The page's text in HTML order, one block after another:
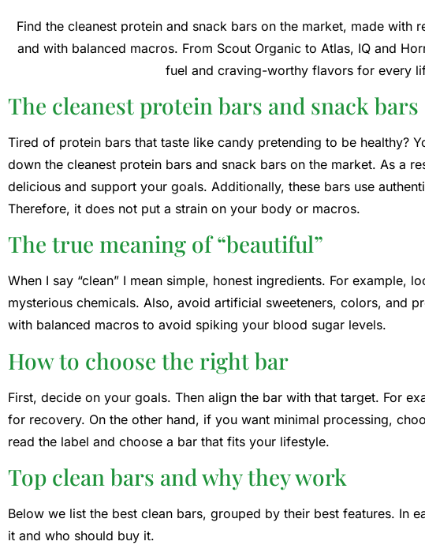
Find the cleanest protein and snack bars on the market, made with
and with balanced macros. From Scout Organic to Atlas, IQ and
fuel and craving-worthy flavors for every
The cleanest protein bars and snack
Tired of protein bars that taste like candy pretending to be healthy?
down the cleanest protein bars and snack bars on the market. As a
delicious and support your goals. Additionally, these bars use
Therefore, it does not put a strain on your body or macros.
The true meaning of “beautiful”
When I say “clean” I mean simple, honest ingredients. For example,
mysterious chemicals. Also, avoid artificial sweeteners, colors, and
with balanced macros to avoid spiking your blood sugar levels.
How to choose the right bar
First, decide on your goals. Then align the bar with that target. For
for recovery. On the other hand, if you want minimal processing,
read the label and choose a bar that fits your lifestyle.
Top clean bars and why they work
Below we list the best clean bars, grouped by their best features. In
it and who should buy it.